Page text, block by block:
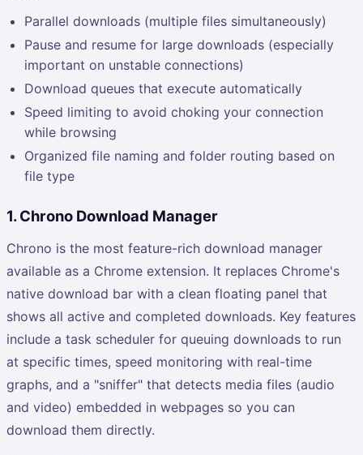
Parallel downloads (multiple files simultaneously)
Pause and resume for large downloads (especially
important on unstable connections)
Download queues that execute automatically
Speed limiting to avoid choking your connection
while browsing
Organized file naming and folder routing based on
file type
1. Chrono Download Manager
Chrono is the most feature-rich download manager
available as a Chrome extension. It replaces Chrome's
native download bar with a clean floating panel that
shows all active and completed downloads. Key features
include a task scheduler for queuing downloads to run
at specific times, speed monitoring with real-time
graphs, and a "sniffer" that detects media files (audio
and video) embedded in webpages so you can
download them directly.